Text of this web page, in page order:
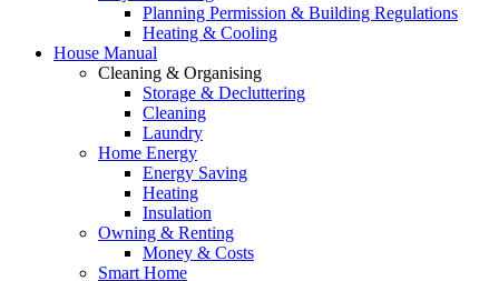
Planning Permission & Building Regulations
Heating & Cooling
House Manual
Cleaning & Organising
Storage & Decluttering
Cleaning
Laundry
Home Energy
Energy Saving
Heating
Insulation
Owning & Renting
Money & Costs
Smart Home